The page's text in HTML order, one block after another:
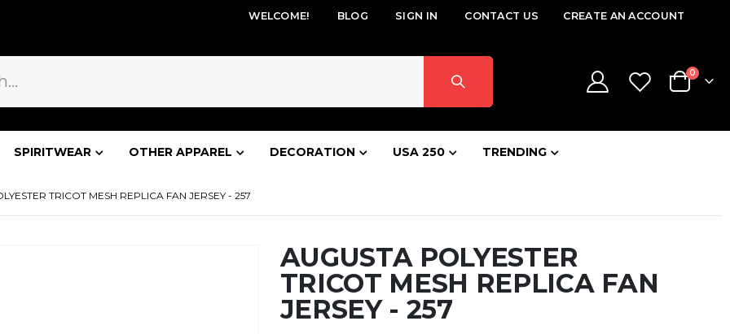
WELCOME! BLOG SIGN IN CONTACT US CREATE AN ACCOUNT
Cart
0items
SPIRITWEAR OTHER APPAREL DECORATION USA 250 TRENDING
TRICOT MESH REPLICA FAN JERSEY - 257
AUGUSTA POLYESTER
TRICOT MESH REPLICA FAN
JERSEY - 257